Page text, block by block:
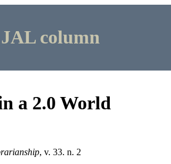
JAL column
a 2.0 World
, v. 33. n. 2